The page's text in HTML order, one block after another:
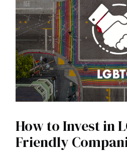
How to Invest in
Friendly